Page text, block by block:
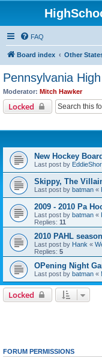
FAQ
Board index Other
Pennsylvania
Moderator: Mitch Hawker
Locked
New Hockey
Last post by
Skippy, The
Last post by batman «
2009 - 2010 Pa
Last post by batman «
Replies: 11
2010 PAHL season
Last post by Hank «
Replies: 5
OPening Night
Last post by batman «
Locked
FORUM PERMISSIONS